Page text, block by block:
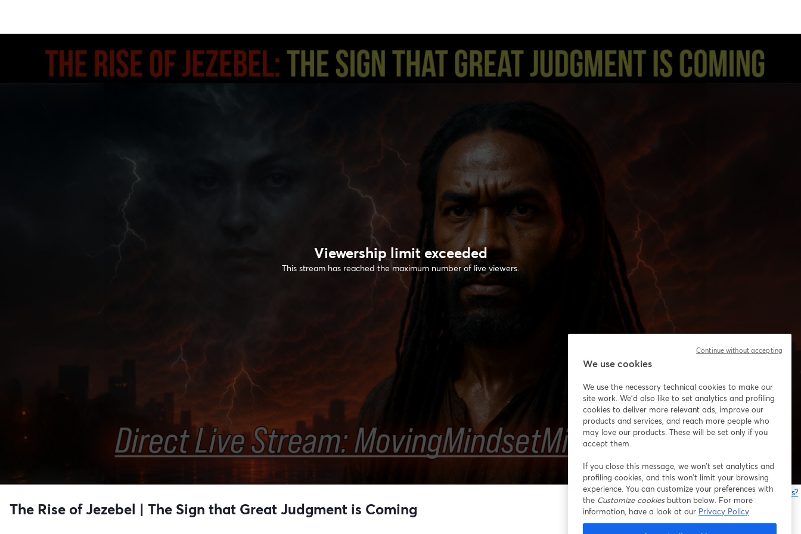
Viewership limit exceeded
This stream has reached the maximum number of live viewers.
Having issues?
The Rise of Jezebel | The Sign that Great Judgment is Coming
We use cookies
We use the necessary technical cookies to make our
site work. We'd also like to set analytics and profiling
cookies to deliver more relevant ads, improve our
products and services, and reach more people who
may love our products. These will be set only if you
accept them.
If you close this message, we won’t set analytics and
profiling cookies, and this won’t limit your browsing
experience. You can customize your preferences with
the Customize cookiesbutton below. For more
information, have a look at our Privacy Policy
Continue without accepting